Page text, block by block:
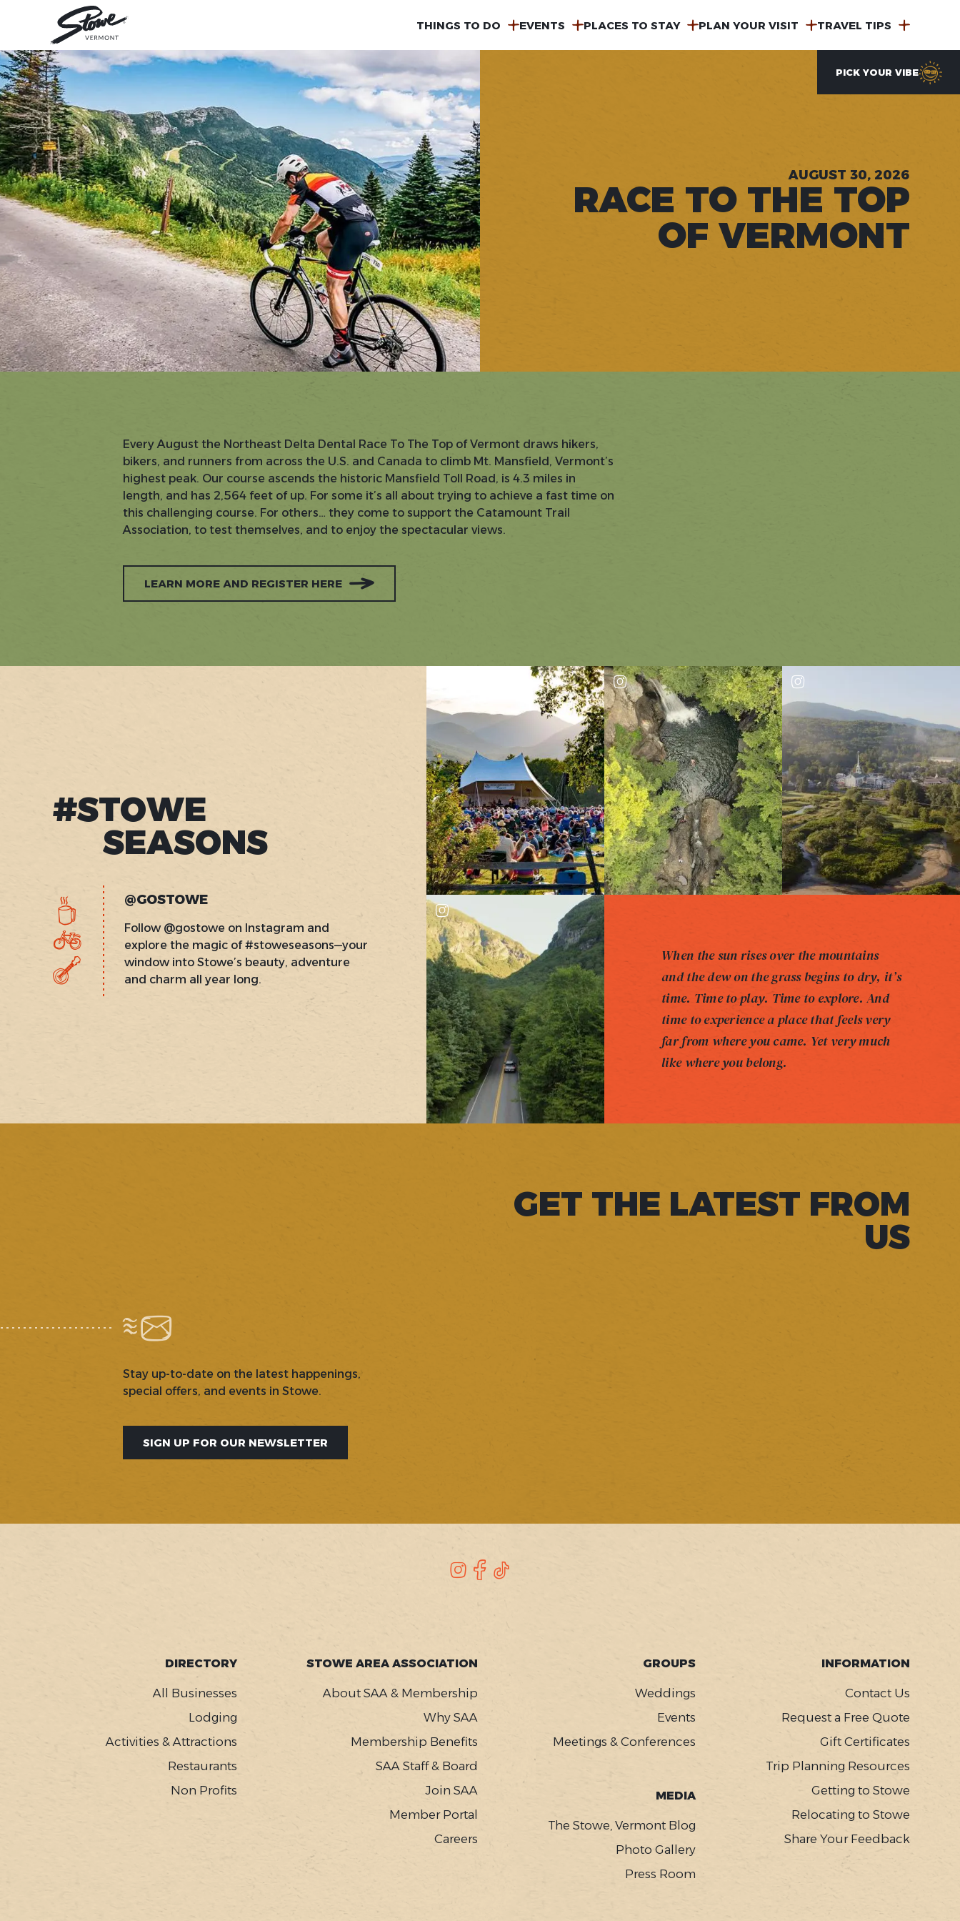
MAIN
NAVIGATION
THINGS TO DO EVENTS PLACES TO STAY PLAN YOUR VISIT TRAVEL TIPS
PICK YOUR VIBE
AUGUST 30, 2026
RACE TO THE TOP
OF VERMONT
Every August the Northeast Delta Dental Race To The Top of Vermont draws hikers,
bikers, and runners from across the U.S. and Canada to climb Mt. Mansfield, Vermont’s
highest peak. Our course ascends the historic Mansfield Toll Road, is 4.3 miles in
length, and has 2,564 feet of up. For some it’s all about trying to achieve a fast time on
this challenging course. For others… they come to support the Catamount Trail
Association, to test themselves, and to enjoy the spectacular views.
LEARN MORE AND REGISTER HERE
#STOWE
SEASONS
@GOSTOWE
Follow @gostowe on Instagram and
explore the magic of #stoweseasons—your
window into Stowe’s beauty, adventure
and charm all year long.
When the sun rises over the mountains
and the dew on the grass begins to dry, it’s
time. Time to play. Time to explore. And
time to experience a place that feels very
far from where you came. Yet very much
like where you belong.
GET THE LATEST FROM
US
Stay up-to-date on the latest happenings,
special offers, and events in Stowe.
SIGN UP FOR OUR NEWSLETTER
Instagram
Facebook
FOOTERDIRECTORY
All Businesses
Lodging
Activities & Attractions
Restaurants
Non Profits
STOWE AREA ASSOCIATION
About SAA & Membership
Why SAA
Membership Benefits
SAA Staff & Board
Join SAA
Member Portal
Careers
GROUPS
Weddings
Events
Meetings & Conferences
MEDIA
The Stowe, Vermont Blog
Photo Gallery
Press Room
INFORMATION
Contact Us
Request a Free Quote
Gift Certificates
Trip Planning Resources
Getting to Stowe
Relocating to Stowe
Share Your Feedback